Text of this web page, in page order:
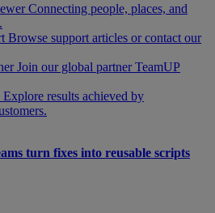
Connecting people, places, and
Browse support articles or contact our
Join our global partner TeamUP
Explore results achieved by
turn fixes into reusable scripts